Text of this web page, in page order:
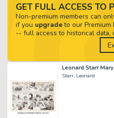
Starr, Leonard
GET FULL ACCESS TO
Non-premium members can
if you upgradeto our Premium
-- full access to historical data,